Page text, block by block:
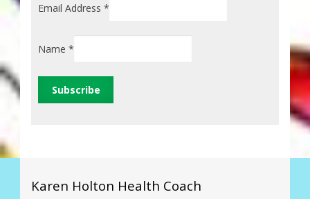
Email Address *
Name *
Karen Holton Health Coach